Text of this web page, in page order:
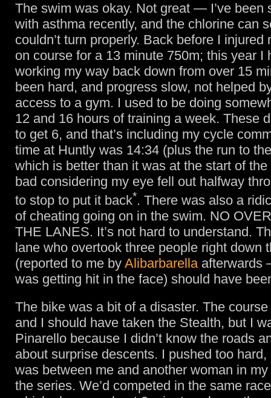
The swim was okay. Not great — I’ve been
with asthma recently, and the chlorine can
couldn’t turn properly. Back before I injured
on course for a 13 minute 750m; this year I
working my way back down from over 15
been hard, and progress slow, not helped
access to a gym. I used to be doing
12 and 16 hours of training a week. These
to get 6, and that’s including my cycle
time at Huntly was 14:34 (plus the run to
which is better than it was at the start of the
bad considering my eye fell out halfway
to stop to put it back*. There was also a
of cheating going on in the swim. NO
THE LANES. It’s not hard to understand.
lane who overtook three people right down
(reported to me by Alibarbarellaafterwards
was getting hit in the face) should have
The bike was a bit of a disaster. The
and I should have taken the Stealth, but I
Pinarello because I didn’t know the roads
about surprise descents. I pushed too
was between me and another woman in
the series. We’d competed in the same